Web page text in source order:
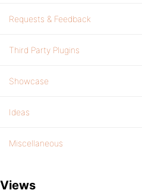
Requests & Feedback
Third Party Plugins
Showcase
Ideas
Miscellaneous
Views